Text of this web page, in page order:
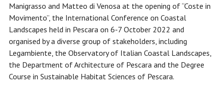
Manigrasso and Matteo di Venosa at the opening of “Coste in
Movimento”, the International Conference on Coastal
Landscapes held in Pescara on 6-7 October 2022 and
organised by a diverse group of stakeholders, including
Legambiente, the Observatory of Italian Coastal Landscapes,
the Department of Architecture of Pescara and the Degree
Course in Sustainable Habitat Sciences of Pescara.